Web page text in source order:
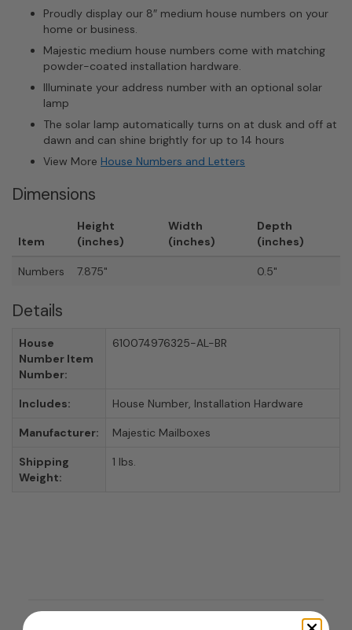
Proudly display our 8″ medium house numbers on your
home or business.
Majestic medium house numbers come with matching
powder-coated installation hardware.
Illuminate your address number with an optional solar
lamp
The solar lamp automatically turns on at dusk and off at
dawn and can shine brightly for up to 14 hours
View More House Numbers and Letters
Dimensions
Item
Height
(inches)
Width
(inches)
Depth
(inches)
Numbers 7.875" 0.5"
Details
House
Number Item
Number:
610074976325-AL-BR
Includes: House Number, Installation Hardware
Manufacturer: Majestic Mailboxes
Shipping
Weight:
1 lbs.